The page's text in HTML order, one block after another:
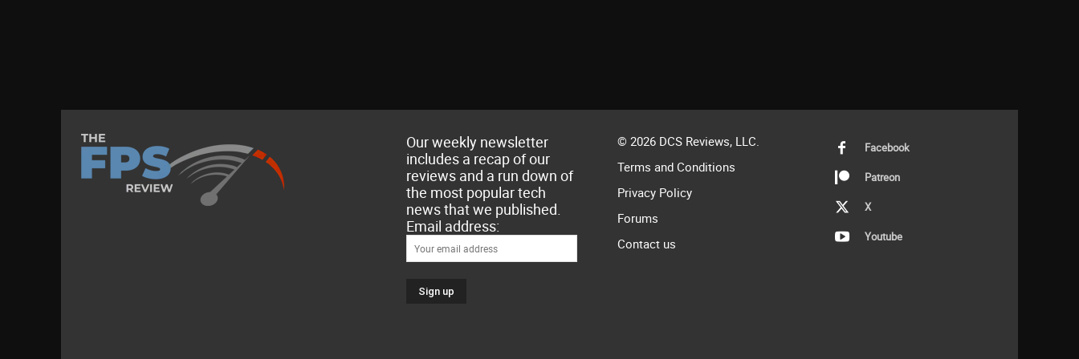
Our weekly newsletter
includes a recap of our
reviews and a run down of
the most popular tech
news that we published.
Email address:
© 2026 DCS Reviews, LLC.
Terms and Conditions
Privacy Policy
Forums
Contact us
Facebook
Patreon
X
Youtube